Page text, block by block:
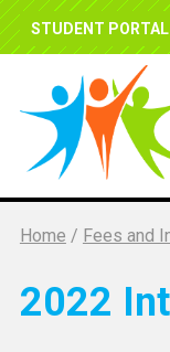
STUDENT PORTAL
Home / Fees and
2022